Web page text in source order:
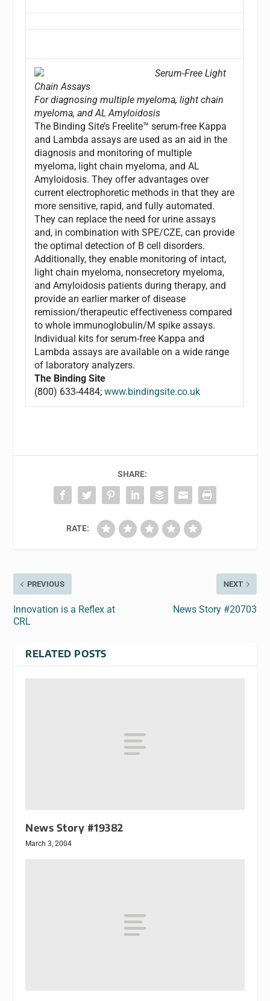
Serum-Free Light
Chain Assays
For diagnosing multiple myeloma, light chain
myeloma, and AL Amyloidosis
The Binding Site’s Freelite™ serum-free Kappa
and Lambda assays are used as an aid in the
diagnosis and monitoring of multiple
myeloma, light chain myeloma, and AL
Amyloidosis. They offer advantages over
current electrophoretic methods in that they are
more sensitive, rapid, and fully automated.
They can replace the need for urine assays
and, in combination with SPE/CZE, can provide
the optimal detection of B cell disorders.
Additionally, they enable monitoring of intact,
light chain myeloma, nonsecretory myeloma,
and Amyloidosis patients during therapy, and
provide an earlier marker of disease
remission/therapeutic effectiveness compared
to whole immunoglobulin/M spike assays.
Individual kits for serum-free Kappa and
Lambda assays are available on a wide range
of laboratory analyzers.
The Binding Site
(800) 633-4484;www.bindingsite.co.uk
SHARE:
RATE:
PREVIOUS
Innovation is a Reflex at
CRL
NEXT
News Story #20703
RELATED POSTS
News Story #19382
March 3, 2004